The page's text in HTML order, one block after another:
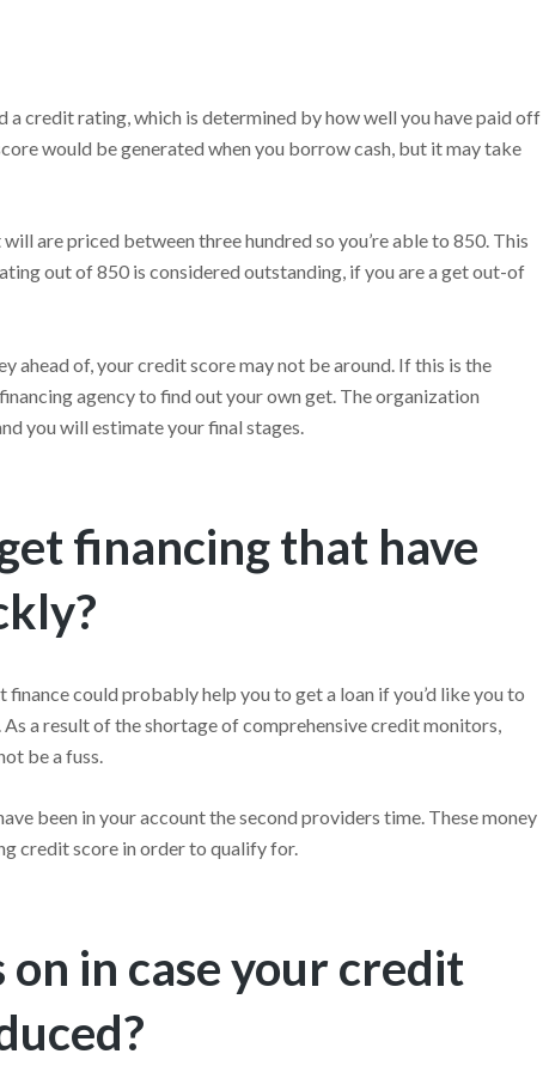
a credit rating, which is determined by how well you have paid off
would be generated when you borrow cash, but it may take
are priced between three hundred so you’re able to 850. This
out of 850 is considered outstanding, if you are a get out-of
ahead of, your credit score may not be around. If this is the
agency to find out your own get. The organization
you will estimate your final stages.
financing that have
could probably help you to get a loan if you’d like you to
a result of the shortage of comprehensive credit monitors,
be a fuss.
been in your account the second providers time. These money
credit score in order to qualify for.
on in case your credit